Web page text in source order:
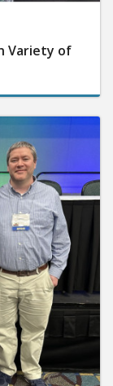
Variety of